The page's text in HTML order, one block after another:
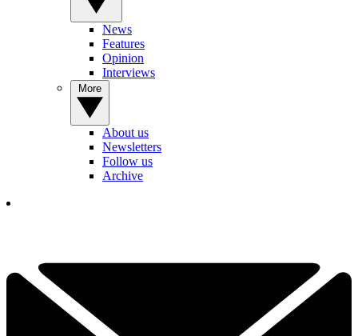
News
Features
Opinion
Interviews
About us
Newsletters
Follow us
Archive